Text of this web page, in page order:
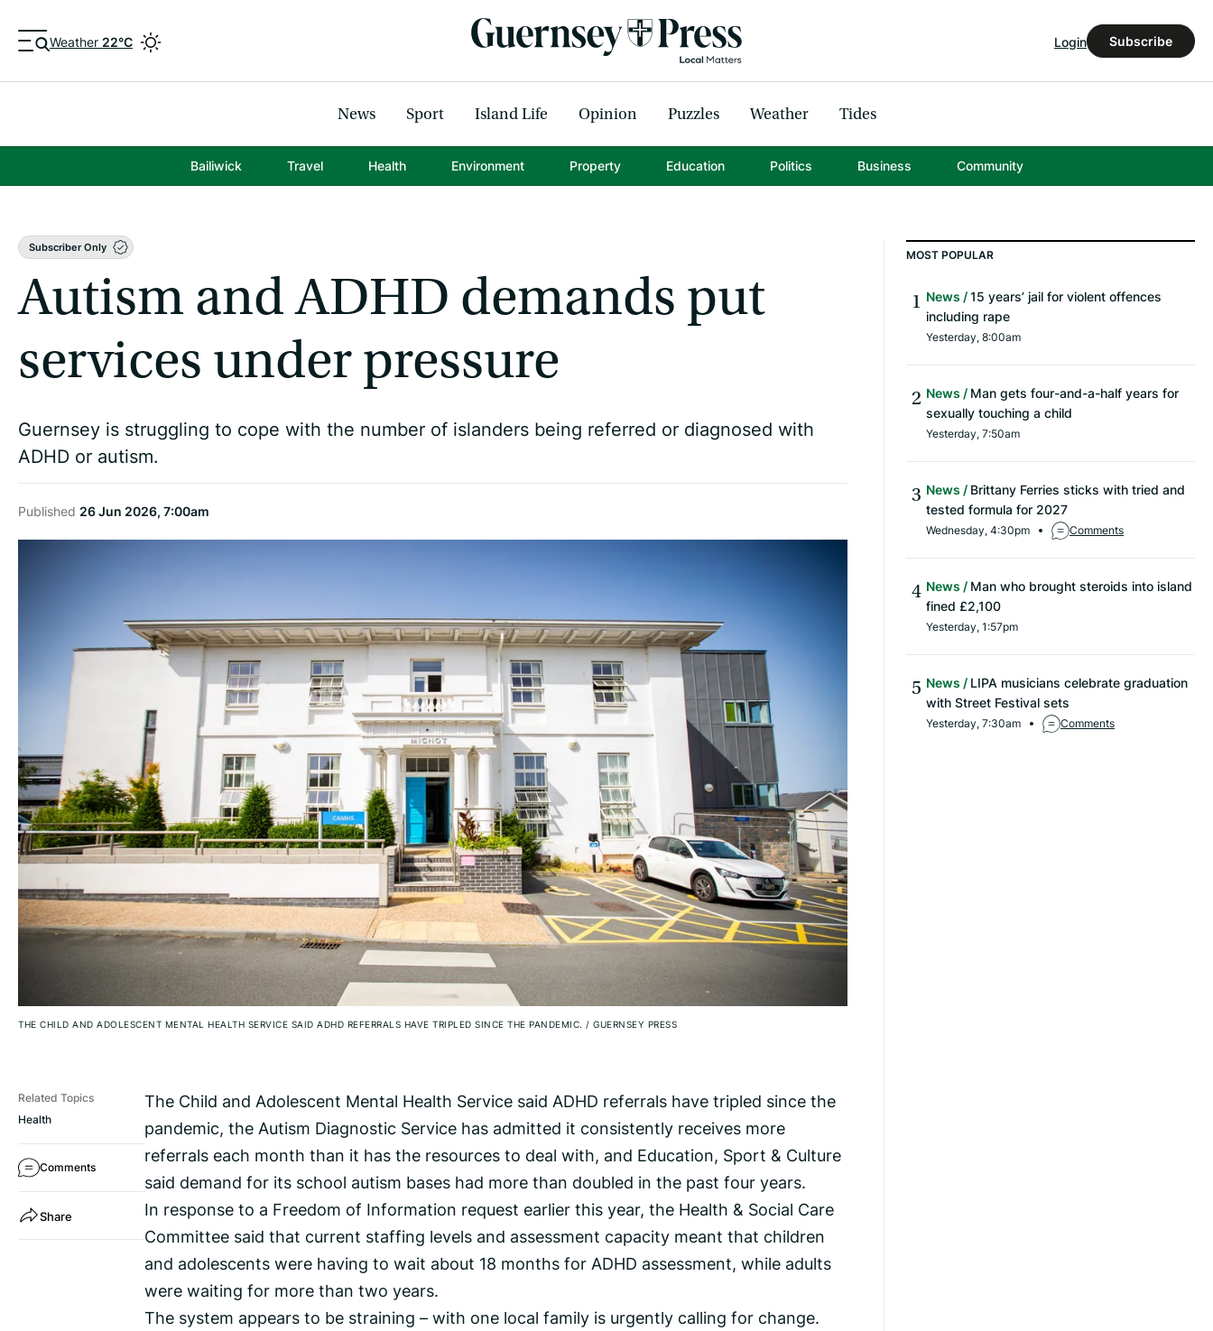
Weather 22°C Login Subscribe
News Sport Island Life Opinion Puzzles Weather Tides
Bailiwick Travel Health Environment Property Education Politics Business Community
Subscriber Only
Autism and ADHD demands put
services under pressure
Guernsey is struggling to cope with the number of islanders being referred or diagnosed with
ADHD or autism.
Published 26 Jun 2026, 7:00am
THE CHILD AND ADOLESCENT MENTAL HEALTH SERVICE SAID ADHD REFERRALS HAVE TRIPLED SINCE THE PANDEMIC. / GUERNSEY PRESS
Related Topics
Health
Comments
Share
The Child and Adolescent Mental Health Service said ADHD referrals have tripled since the
pandemic, the Autism Diagnostic Service has admitted it consistently receives more
referrals each month than it has the resources to deal with, and Education, Sport & Culture
said demand for its school autism bases had more than doubled in the past four years.
In response to a Freedom of Information request earlier this year, the Health & Social Care
Committee said that current staffing levels and assessment capacity meant that children
and adolescents were having to wait about 18 months for ADHD assessment, while adults
were waiting for more than two years.
The system appears to be straining – with one local family is urgently calling for change.
MOST POPULAR
News
15 years’ jail for violent offences
including rape
Yesterday, 8:00am
News
Man gets four-and-a-half years for
sexually touching a child
Yesterday, 7:50am
News
Brittany Ferries sticks with tried and
tested formula for 2027
Wednesday, 4:30pm Comments
News
Man who brought steroids into island
fined £2,100
Yesterday, 1:57pm
News
LIPA musicians celebrate graduation
with Street Festival sets
Yesterday, 7:30am Comments